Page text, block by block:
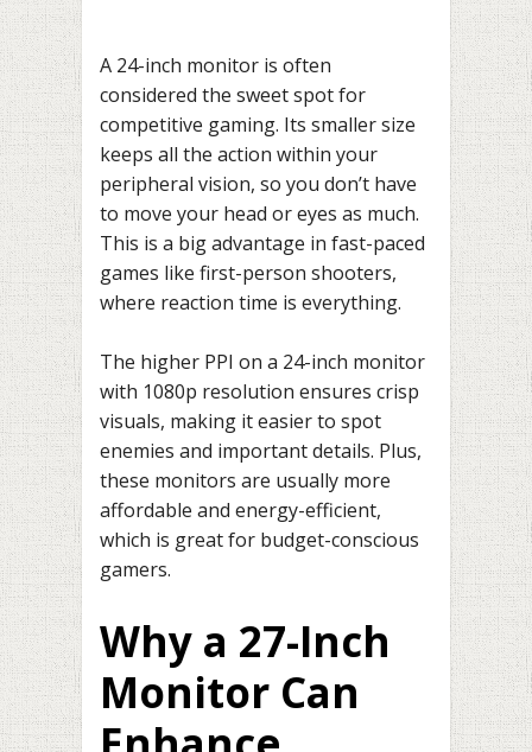
A 24-inch monitor is often
considered the sweet spot for
competitive gaming. Its smaller size
keeps all the action within your
peripheral vision, so you don’t have
to move your head or eyes as much.
This is a big advantage in fast-paced
games like first-person shooters,
where reaction time is everything.
The higher PPI on a 24-inch monitor
with 1080p resolution ensures crisp
visuals, making it easier to spot
enemies and important details. Plus,
these monitors are usually more
affordable and energy-efficient,
which is great for budget-conscious
gamers.
Why a 27-Inch
Monitor Can